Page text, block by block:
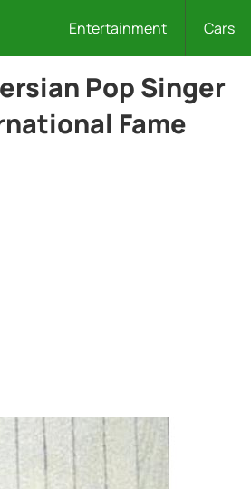
Entertainment Cars
Pop Singer
Fame